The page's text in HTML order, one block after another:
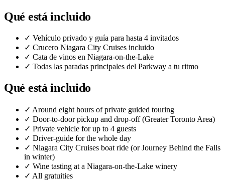
Qué está incluido
✓ Vehículo privado y guía para hasta 4 invitados
✓ Crucero Niagara City Cruises incluido
✓ Cata de vinos en Niagara-on-the-Lake
✓ Todas las paradas principales del Parkway a tu ritmo
Qué está incluido
✓ Around eight hours of private guided touring
✓ Door-to-door pickup and drop-off (Greater Toronto Area)
✓ Private vehicle for up to 4 guests
✓ Driver-guide for the whole day
✓ Niagara City Cruises boat ride (or Journey Behind the Falls
in winter)
✓ Wine tasting at a Niagara-on-the-Lake winery
✓ All gratuities